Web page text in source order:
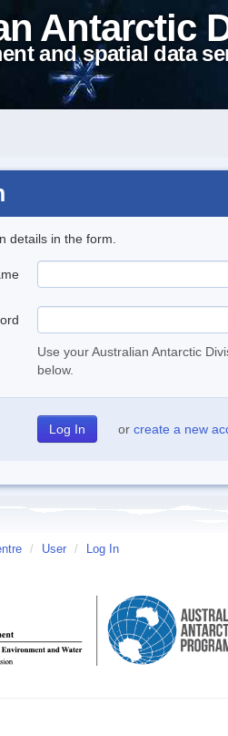
Antarctic
and spatial data
details in the form.
Use your Australian Antarctic
below.
or create a new
/ User / Log In